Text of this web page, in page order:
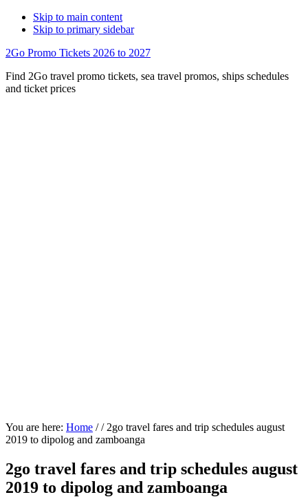
Skip to main content
Skip to primary sidebar
2Go Promo Tickets 2026 to 2027
Find 2Go travel promo tickets, sea travel promos, ships schedules
and ticket prices
You are here: Home / /2go travel fares and trip schedules august
2019 to dipolog and zamboanga
2go travel fares and trip schedules august
2019 to dipolog and zamboanga